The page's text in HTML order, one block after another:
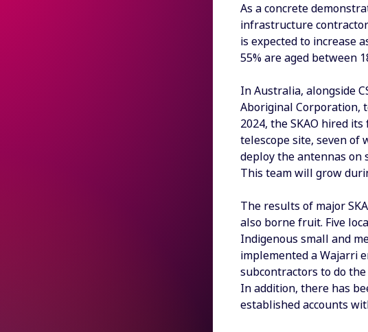
As a concrete
infrastructure
is expected to increase
55% are aged between
In Australia, alongside
Aboriginal Corporation,
2024, the SKAO hired
telescope site, seven of
deploy the antennas on
This team will grow
The results of major
also borne fruit. Five
Indigenous small and
implemented a Wajarri
subcontractors to do
In addition, there has
established accounts